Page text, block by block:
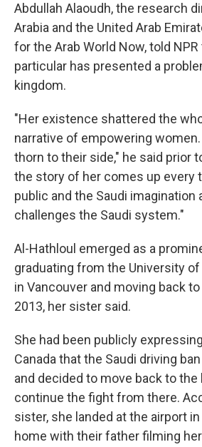
Abdullah Alaoudh, the research
Arabia and the United Arab
for the Arab World Now, told
particular has presented a
kingdom.
"Her existence shattered the
narrative of empowering
thorn to their side," he said prior
the story of her comes up every
public and the Saudi
challenges the Saudi system."
Al-Hathloul emerged as a
graduating from the University
in Vancouver and moving back to
2013, her sister said.
She had been publicly
Canada that the Saudi driving
and decided to move back to
continue the fight from there.
sister, she landed at the airport
home with their father filming